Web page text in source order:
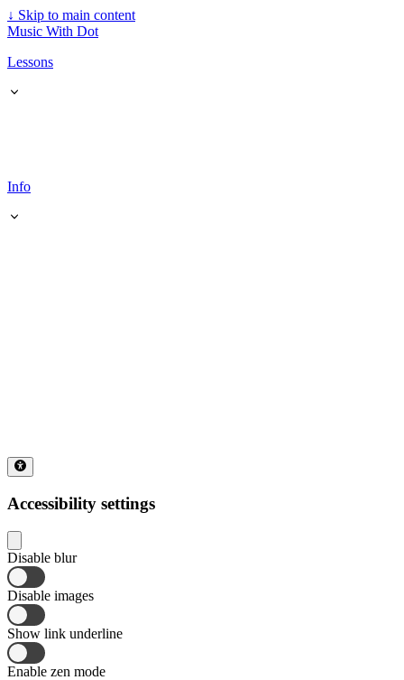
↓ Skip to main content
Music With Dot
Lessons
Info
Accessibility settings
Disable blur
Disable images
Show link underline
Enable zen mode